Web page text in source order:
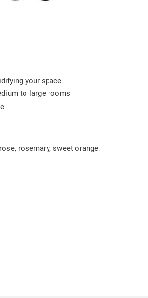
your space.
to large rooms
rosemary, sweet orange,